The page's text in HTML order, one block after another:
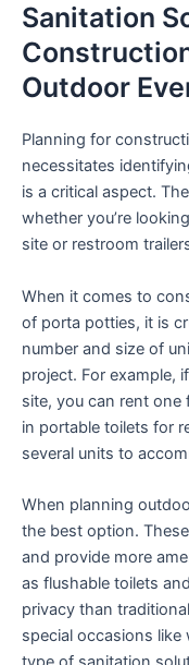
Sanitation
Outdoor
Planning for
necessitates
is a critical aspect.
whether you’re
site or restroom
When it comes to
of porta potties, it is
number and size of
project. For example,
site, you can rent one
in portable toilets for
several units to
When planning
the best option.
and provide more
as flushable toilets
privacy than
special occasions